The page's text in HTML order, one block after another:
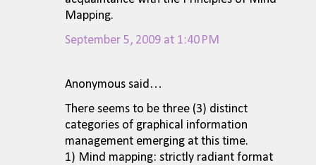
Mapping.
September 5, 2009 at 1:40 PM
Anonymous said…
There seems to be three (3) distinct
categories of graphical information
management emerging at this time.
1) Mind mapping: strictly radiant format